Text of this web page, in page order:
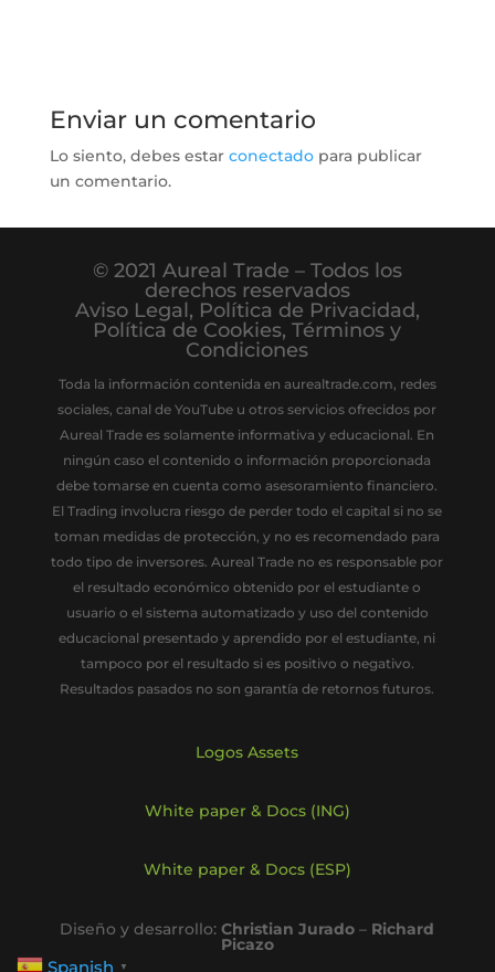
Enviar un comentario
Lo siento, debes estar conectadopara publicar
un comentario.
© 2021 Aureal Trade – Todos los
derechos reservados
Aviso Legal, Política de Privacidad,
Política de Cookies,Términos y
Condiciones
Toda la información contenida en aurealtrade.com, redes
sociales, canal de YouTube u otros servicios ofrecidos por
Aureal Trade es solamente informativa y educacional. En
ningún caso el contenido o información proporcionada
debe tomarse en cuenta como asesoramiento financiero.
El Trading involucra riesgo de perder todo el capital si no se
toman medidas de protección, y no es recomendado para
todo tipo de inversores. Aureal Trade no es responsable por
el resultado económico obtenido por el estudiante o
usuario o el sistema automatizado y uso del contenido
educacional presentado y aprendido por el estudiante, ni
tampoco por el resultado si es positivo o negativo.
Resultados pasados no son garantía de retornos futuros.
Logos Assets
White paper & Docs (ING)
White paper & Docs (ESP)
Diseño y desarrollo:Christian Jurado – Richard
Picazo
Spanish ▼